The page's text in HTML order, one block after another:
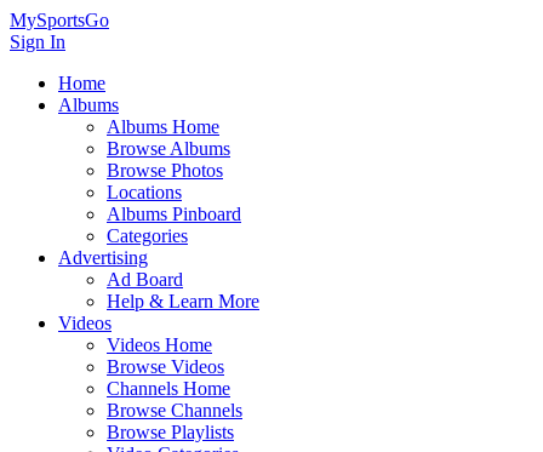
MySportsGo
Sign In
Home
Albums
Albums Home
Browse Albums
Browse Photos
Locations
Albums Pinboard
Categories
Advertising
Ad Board
Help & Learn More
Videos
Videos Home
Browse Videos
Channels Home
Browse Channels
Browse Playlists